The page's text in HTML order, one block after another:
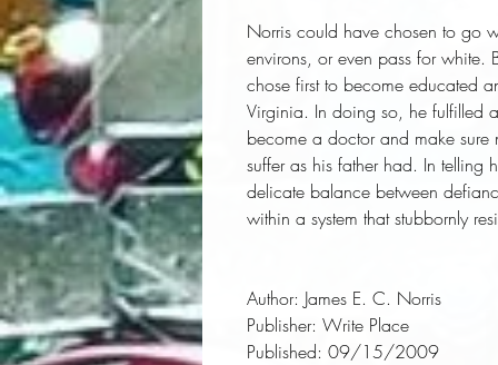
Norris could have chosen to go
environs, or even pass for white.
chose first to become educated
Virginia. In doing so, he fulfilled
become a doctor and make sure
suffer as his father had. In telling
delicate balance between
within a system that stubbornly
Author: James E. C. Norris
Publisher: Write Place
Published: 09/15/2009